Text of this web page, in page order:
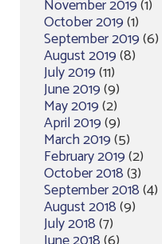
November 2019(1)
October 2019(1)
September 2019(6)
August 2019(8)
July 2019(11)
June 2019(9)
May 2019(2)
April 2019(9)
March 2019(5)
February 2019(2)
October 2018(3)
September 2018(4)
August 2018(9)
July 2018(7)